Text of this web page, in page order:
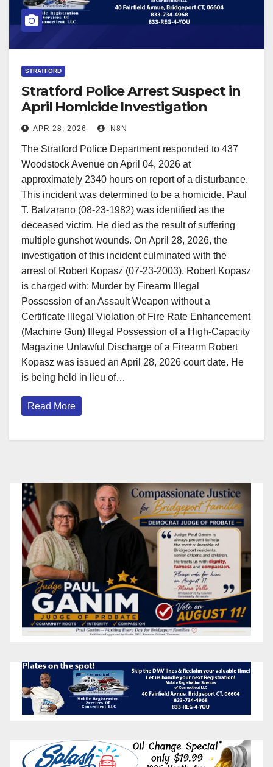
STRATFORD
Stratford Police Arrest Suspect in
April Homicide Investigation
APR 28, 2026 N8N
The Stratford Police Department responded to 437
Woodstock Avenue on April 04, 2026 at
approximately 2340 hours on report of a disturbance.
This incident was determined to be a homicide. Paul
T. Balzarano (08-23-1982) was identified as the
deceased victim. He died as the result of suffering
multiple gunshot wounds. On April 28, 2026, the
investigation of this incident culminated with the
arrest of Robert Kopasz (07-23-2003). Robert Kopasz
is charged with: Murder by Firearm Illegal
Possession of an Assault Weapon without a
Certificate Illegal Violation of Fire Rate Enhancement
(Machine Gun) Illegal Possession of a High-Capacity
Magazine Unlawful Discharge of a Firearm Robert
Kopasz was issued an April 28, 2026 court date. He
is being held in lieu of…
Read More